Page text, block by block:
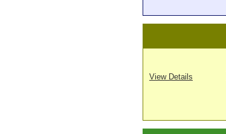
View Details